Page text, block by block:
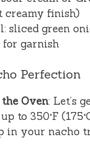
creamy finish)
sliced green
garnish
Perfection
Oven: Let’s
to 350°F
in your nacho